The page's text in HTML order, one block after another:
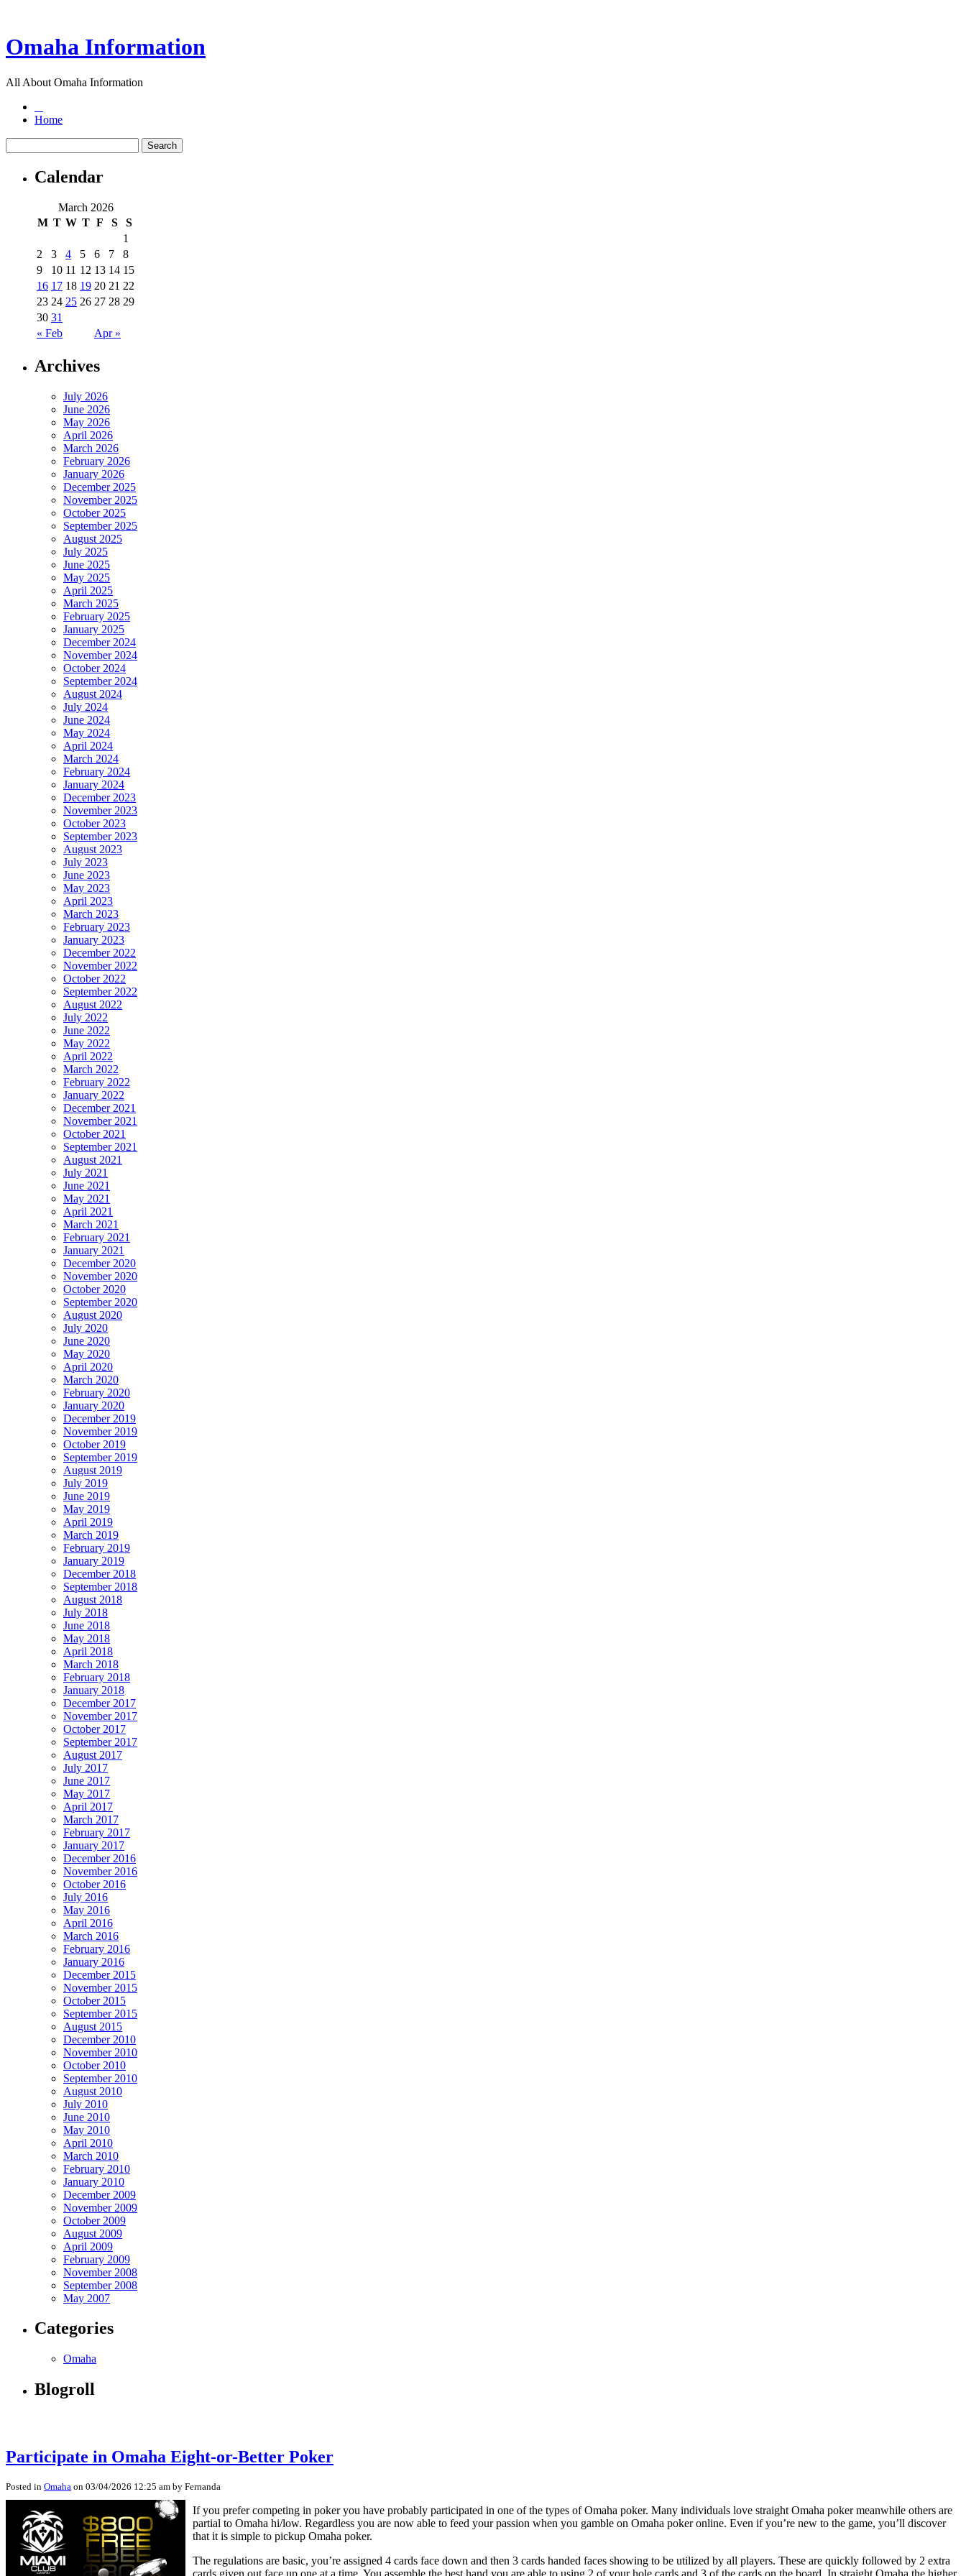
Omaha Information
All About Omaha Information
Home
Calendar
March 2026
M T W T F S S
« Feb Apr »
1
2
3 4 5 6 7
8
9
10 11 12 13 14 15
16 17 18 19 20 21 22
23 24 25 26 27 28 29
30 31
Archives
July 2026
June 2026
May 2026
April 2026
March 2026
February 2026
January 2026
December 2025
November 2025
October 2025
September 2025
August 2025
July 2025
June 2025
May 2025
April 2025
March 2025
February 2025
January 2025
December 2024
November 2024
October 2024
September 2024
August 2024
July 2024
June 2024
May 2024
April 2024
March 2024
February 2024
January 2024
December 2023
November 2023
October 2023
September 2023
August 2023
July 2023
June 2023
May 2023
April 2023
March 2023
February 2023
January 2023
December 2022
November 2022
October 2022
September 2022
August 2022
July 2022
June 2022
May 2022
April 2022
March 2022
February 2022
January 2022
December 2021
November 2021
October 2021
September 2021
August 2021
July 2021
June 2021
May 2021
April 2021
March 2021
February 2021
January 2021
December 2020
November 2020
October 2020
September 2020
August 2020
July 2020
June 2020
May 2020
April 2020
March 2020
February 2020
January 2020
December 2019
November 2019
October 2019
September 2019
August 2019
July 2019
June 2019
May 2019
April 2019
March 2019
February 2019
January 2019
December 2018
September 2018
August 2018
July 2018
June 2018
May 2018
April 2018
March 2018
February 2018
January 2018
December 2017
November 2017
October 2017
September 2017
August 2017
July 2017
June 2017
May 2017
April 2017
March 2017
February 2017
January 2017
December 2016
November 2016
October 2016
July 2016
May 2016
April 2016
March 2016
February 2016
January 2016
December 2015
November 2015
October 2015
September 2015
August 2015
December 2010
November 2010
October 2010
September 2010
August 2010
July 2010
June 2010
May 2010
April 2010
March 2010
February 2010
January 2010
December 2009
November 2009
October 2009
August 2009
April 2009
February 2009
November 2008
September 2008
May 2007
Categories
Omaha
Blogroll
Participate in Omaha Eight-or-Better Poker
Posted in Omaha on 03/04/2026 12:25 am by Fernanda
If you prefer competing in poker you have probably participated in one of the types of Omaha poker. Many individuals love straight Omaha poker meanwhile others are
partial to Omaha hi/low. Regardless you are now able to feed your passion when you gamble on Omaha poker online. Even if you’re new to the game, you’ll discover
that it is simple to pickup Omaha poker.
The regulations are basic, you’re assigned 4 cards face down and then 3 cards handed faces showing to be utilized by all players. These are quickly followed by 2 extra
cards given out face up one at a time. You assemble the best hand you are able to using 2 of your hole cards and 3 of the cards on the board. In straight Omaha the higher